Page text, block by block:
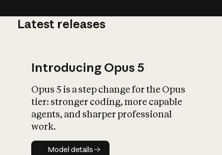
What is AI’s
impact on
Latest releases
Introducing Opus 5
Opus 5 is a step change for the Opus
tier: stronger coding, more capable
agents, and sharper professional
work.
Model details
Model details